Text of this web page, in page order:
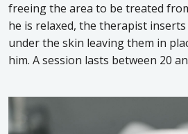
freeing the area to be treated
he is relaxed, the therapist
under the skin leaving them in
him. A session lasts between 20